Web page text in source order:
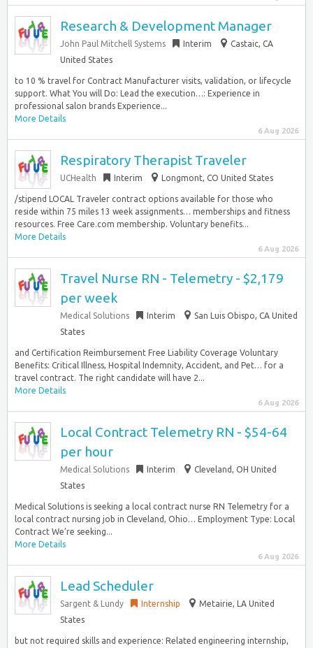
Research & Development Manager
John Paul Mitchell Systems Interim
Castaic, CA
United States
to 10 % travel for Contract Manufacturer visits, validation, or lifecycle
support. What You will Do: Lead the execution…: Experience in
professional salon brands Experience...
More Details
6 Aug 2026
Respiratory Therapist Traveler
UCHealth Interim Longmont, CO United States
/stipend LOCAL Traveler contract options available for those who
reside within 75 miles 13 week assignments… memberships and fitness
resources. Free Care.com membership. Voluntary benefits...
More Details
6 Aug 2026
Travel Nurse RN - Telemetry - $2,179
per week
Medical Solutions Interim
San Luis Obispo, CA United
States
and Certification Reimbursement Free Liability Coverage Voluntary
Benefits: Critical Illness, Hospital Indemnity, Accident, and Pet… for a
travel contract. The right candidate will have 2...
More Details
6 Aug 2026
Local Contract Telemetry RN - $54-64
per hour
Medical Solutions Interim
Cleveland, OH United
States
Medical Solutions is seeking a local contract nurse RN Telemetry for a
local contract nursing job in Cleveland, Ohio… Employment Type: Local
Contract We’re seeking...
More Details
6 Aug 2026
Lead Scheduler
Sargent & Lundy Internship
Metairie, LA United
States
but not required skills and experience: Related engineering internship,